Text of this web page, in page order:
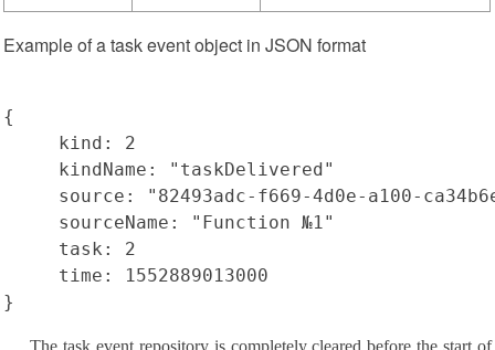
Example of a task event object in JSON format
{
     kind: 2
     kindName: "taskDelivered"
source: "82493adc-f669-4d0e-a100-
     sourceName: "Function №1"
     task: 2
     time: 1552889013000
}
The task event repository is completely cleared before the start of